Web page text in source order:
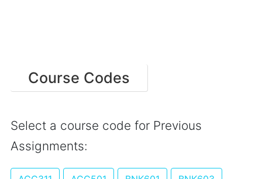
Course Codes
Select a course code for Previous
Assignments: